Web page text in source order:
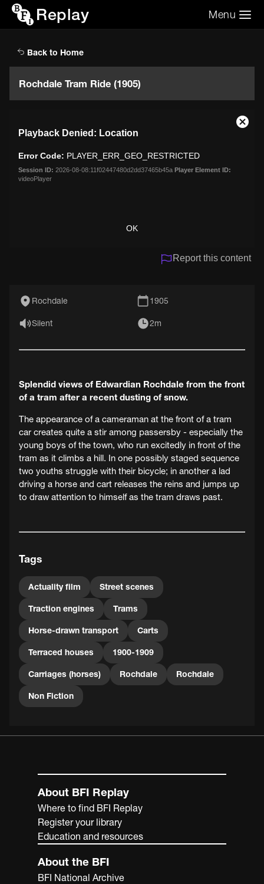
Replay Menu
Back to Home
Rochdale Tram Ride (1905)
modal
window.
Playback Denied: Location
Error Code: PLAYER_ERR_GEO_RESTRICTED
Session ID: 2026-08-08:11f02447480d2dd37465b45a Player Element ID:
videoPlayer
OK
Close
Report this content
Rochdale 1905
Silent 2m
Splendid views of Edwardian Rochdale from the front
of a tram after a recent dusting of snow.
The appearance of a cameraman at the front of a tram
car creates quite a stir among passersby - especially the
young boys of the town, who run excitedly in front of the
tram as it climbs a hill. In one possibly staged sequence
two youths struggle with their bicycle; in another a lad
driving a horse and cart releases the reins and jumps up
to draw attention to himself as the tram draws past.
Tags
Actuality film Street scenes
Traction engines Trams
Horse-drawn transport Carts
Terraced houses 1900-1909
Carriages (horses) Rochdale Rochdale
Non Fiction
About BFI Replay
Where to find BFI Replay
Register your library
Education and resources
About the BFI
BFI National Archive